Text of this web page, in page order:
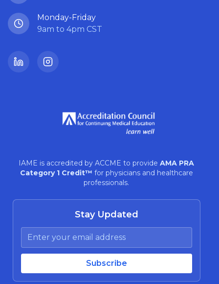
Monday-Friday
9am to 4pm CST
IAME is accredited by ACCME to provide AMA PRA
Category 1 Credit™ for physicians and healthcare
professionals.
Stay Updated